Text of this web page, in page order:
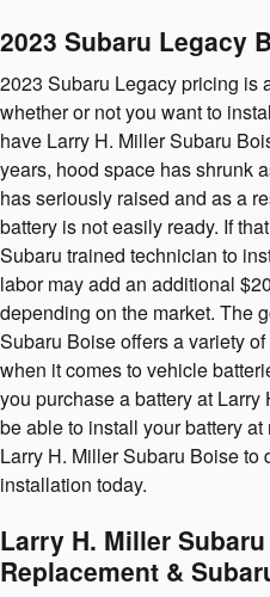
2023 Subaru Legacy
2023 Subaru Legacy pricing is
whether or not you want to
have Larry H. Miller Subaru
years, hood space has shrunk
has seriously raised and as a
battery is not easily ready. If
Subaru trained technician to
labor may add an additional
depending on the market. The
Subaru Boise offers a variety
when it comes to vehicle
you purchase a battery at
be able to install your battery
Larry H. Miller Subaru Boise to
installation today.
Larry H. Miller
Replacement &